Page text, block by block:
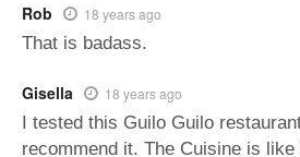
Rob 18 years ago
That is badass.
Gisella 18 years ago
I tested this Guilo Guilo
recommend it. The Cuisine is